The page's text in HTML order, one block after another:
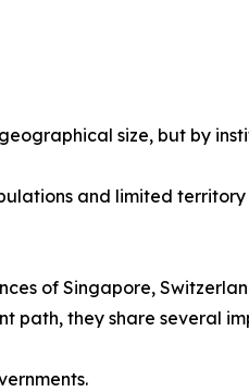
size, but by
and limited territory
of Singapore,
path, they share several